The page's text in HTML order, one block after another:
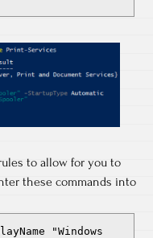
to allow for you to
these commands into
"Windows